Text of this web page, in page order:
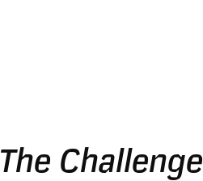
The Challenge